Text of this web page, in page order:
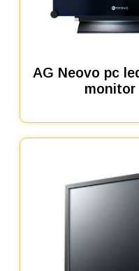
AG Neovo pc
monitor